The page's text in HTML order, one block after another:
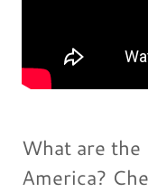
What are the
America?